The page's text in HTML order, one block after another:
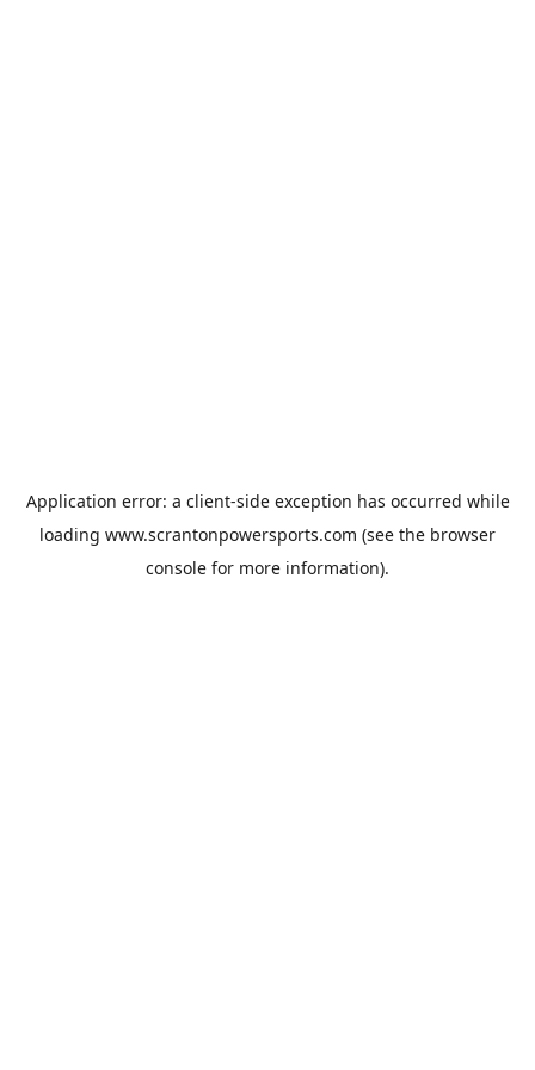
Application error: a client-side exception has occurred while
loading www.scrantonpowersports.com (see the browser
console for more information).